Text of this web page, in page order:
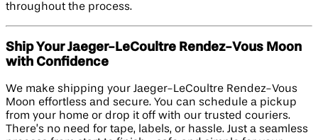
throughout the process.
Ship Your Jaeger-LeCoultre Rendez-Vous Moon
with Confidence
We make shipping your Jaeger-LeCoultre Rendez-Vous
Moon effortless and secure. You can schedule a pickup
from your home or drop it off with our trusted couriers.
There’s no need for tape, labels, or hassle. Just a seamless